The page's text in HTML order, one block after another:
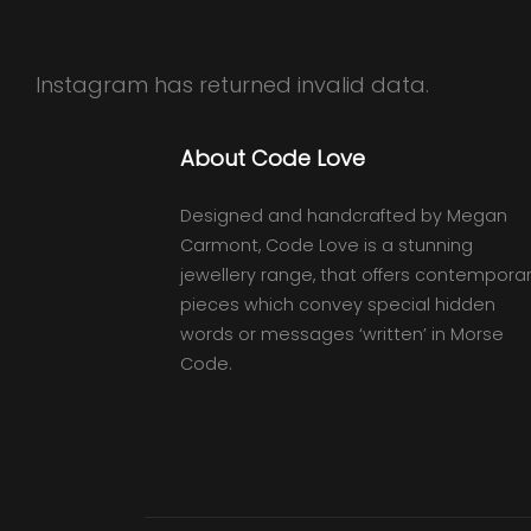
Instagram has returned invalid data.
About Code Love
Designed and handcrafted by Megan
Carmont, Code Love is a stunning
jewellery range, that offers
pieces which convey special hidden
words or messages ‘written’ in Morse
Code.